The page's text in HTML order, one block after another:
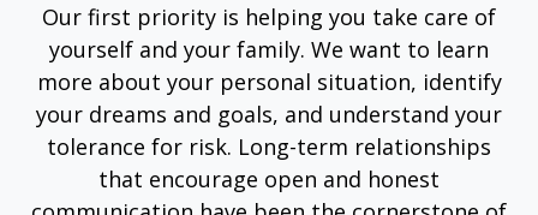
Our first priority is helping you take care of
yourself and your family. We want to learn
more about your personal situation, identify
your dreams and goals, and understand your
tolerance for risk. Long-term relationships
that encourage open and honest